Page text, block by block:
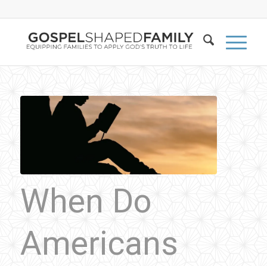
When Do
Americans